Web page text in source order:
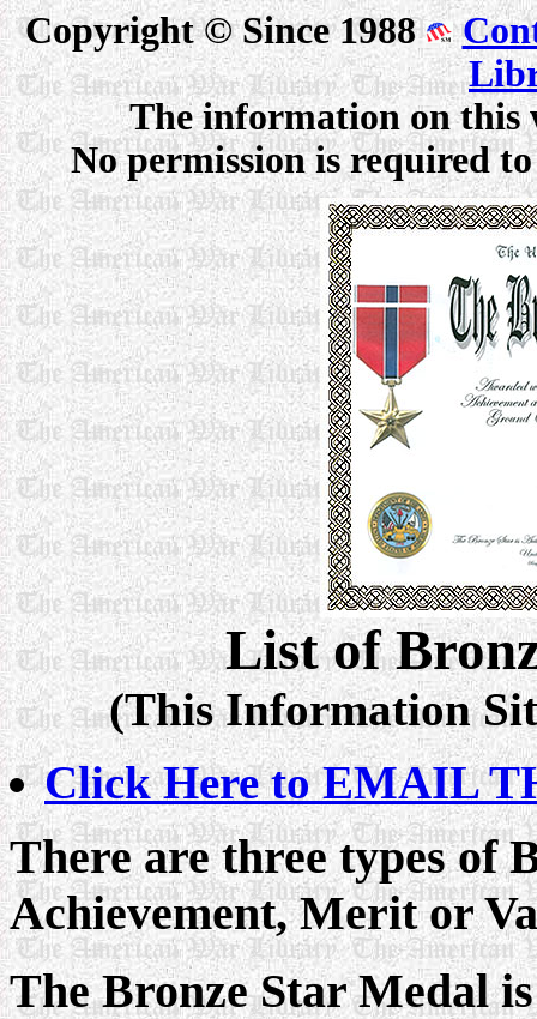
Copyright © Since 1988
The information on this
No permission is required
List of
(This Information
Click Here to EMAIL
There are three types of
Achievement, Merit or
The Bronze Star Medal